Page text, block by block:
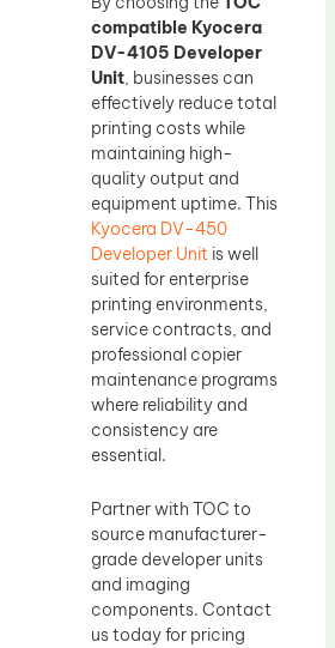
compatible Kyocera
DV-4105 Developer
Unit, businesses can
effectively reduce total
printing costs while
maintaining high-
quality output and
equipment uptime. This
Kyocera DV-450
Developer Unit is well
suited for enterprise
printing environments,
service contracts, and
professional copier
maintenance programs
where reliability and
consistency are
essential.
Partner with TOC to
source manufacturer-
grade developer units
and imaging
components. Contact
us today for pricing